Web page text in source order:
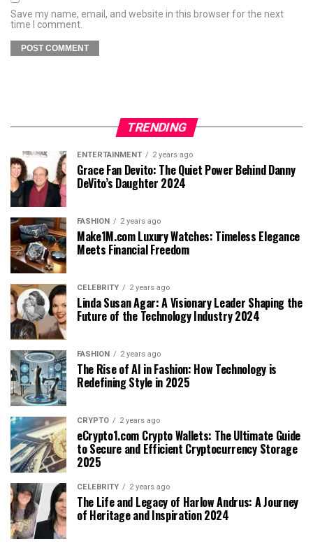
Save my name, email, and website in this browser for the next
time I comment.
TRENDING
ENTERTAINMENT 2 years ago
Grace Fan Devito: The Quiet Power Behind Danny
DeVito’s Daughter 2024
FASHION 2 years ago
Make1M.com Luxury Watches: Timeless Elegance
Meets Financial Freedom
CELEBRITY 2 years ago
Linda Susan Agar: A Visionary Leader Shaping the
Future of the Technology Industry 2024
FASHION 2 years ago
The Rise of AI in Fashion: How Technology is
Redefining Style in 2025
CRYPTO 2 years ago
eCrypto1.com Crypto Wallets: The Ultimate Guide
to Secure and Efficient Cryptocurrency Storage
2025
CELEBRITY 2 years ago
The Life and Legacy of Harlow Andrus: A Journey
of Heritage and Inspiration 2024